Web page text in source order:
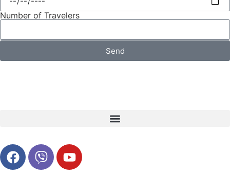
Number of Travelers
Send